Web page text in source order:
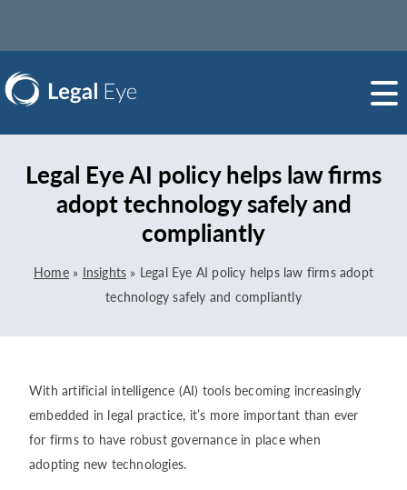
Legal Eye AI policy helps law firms
adopt technology safely and
compliantly
Home» Insights » Legal Eye AI policy helps law firms adopt
technology safely and compliantly
With artificial intelligence (AI) tools becoming increasingly
embedded in legal practice, it’s more important than ever
for firms to have robust governance in place when
adopting new technologies.